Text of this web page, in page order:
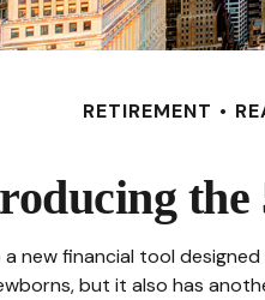
RETIREMENT
the
new financial tool
but it also has